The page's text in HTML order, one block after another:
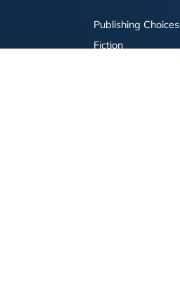
Publishing Choices
Fiction